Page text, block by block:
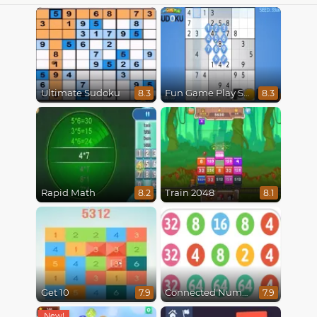
Ultimate Sudoku 8.3 Fun Game Play Sudoku 8.3
Rapid Math 8.2 Train 2048 8.1
Get 10 7.9 Connected Numbers 7.9